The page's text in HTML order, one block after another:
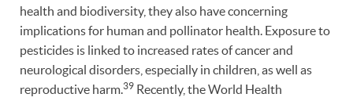
health and biodiversity, they also have concerning
implications for human and pollinator health. Exposure to
pesticides is linked to increased rates of cancer and
neurological disorders, especially in children, as well as
reproductive harm.39 Recently, the World Health